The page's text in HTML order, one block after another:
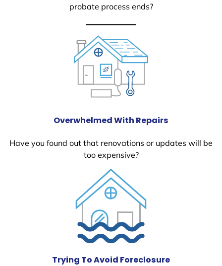
probate process ends?
Overwhelmed With Repairs
Have you found out that renovations or updates will be
too expensive?
Trying To Avoid Foreclosure